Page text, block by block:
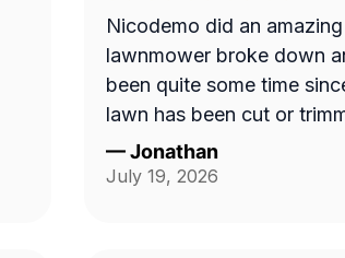
Nicodemo did an amazing
lawnmower broke down
been quite some time
lawn has been cut or
looks amazing!! Thank you
—Jonathan
July 19, 2026